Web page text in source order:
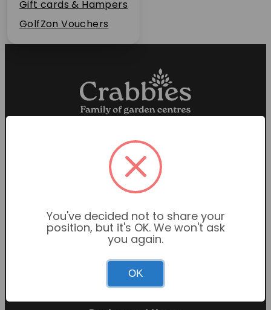
Contact Us
Gift cards & Hampers
GolfZon Vouchers
Proud members of the
Garden Centre Association
Garden Centre Hours
Mon-Sat: 9:00am – 6:00pm
Sunday: 10:30am – 4:30pm
You've decided not to share your
position, but it's OK. We won't ask
you again.
OK